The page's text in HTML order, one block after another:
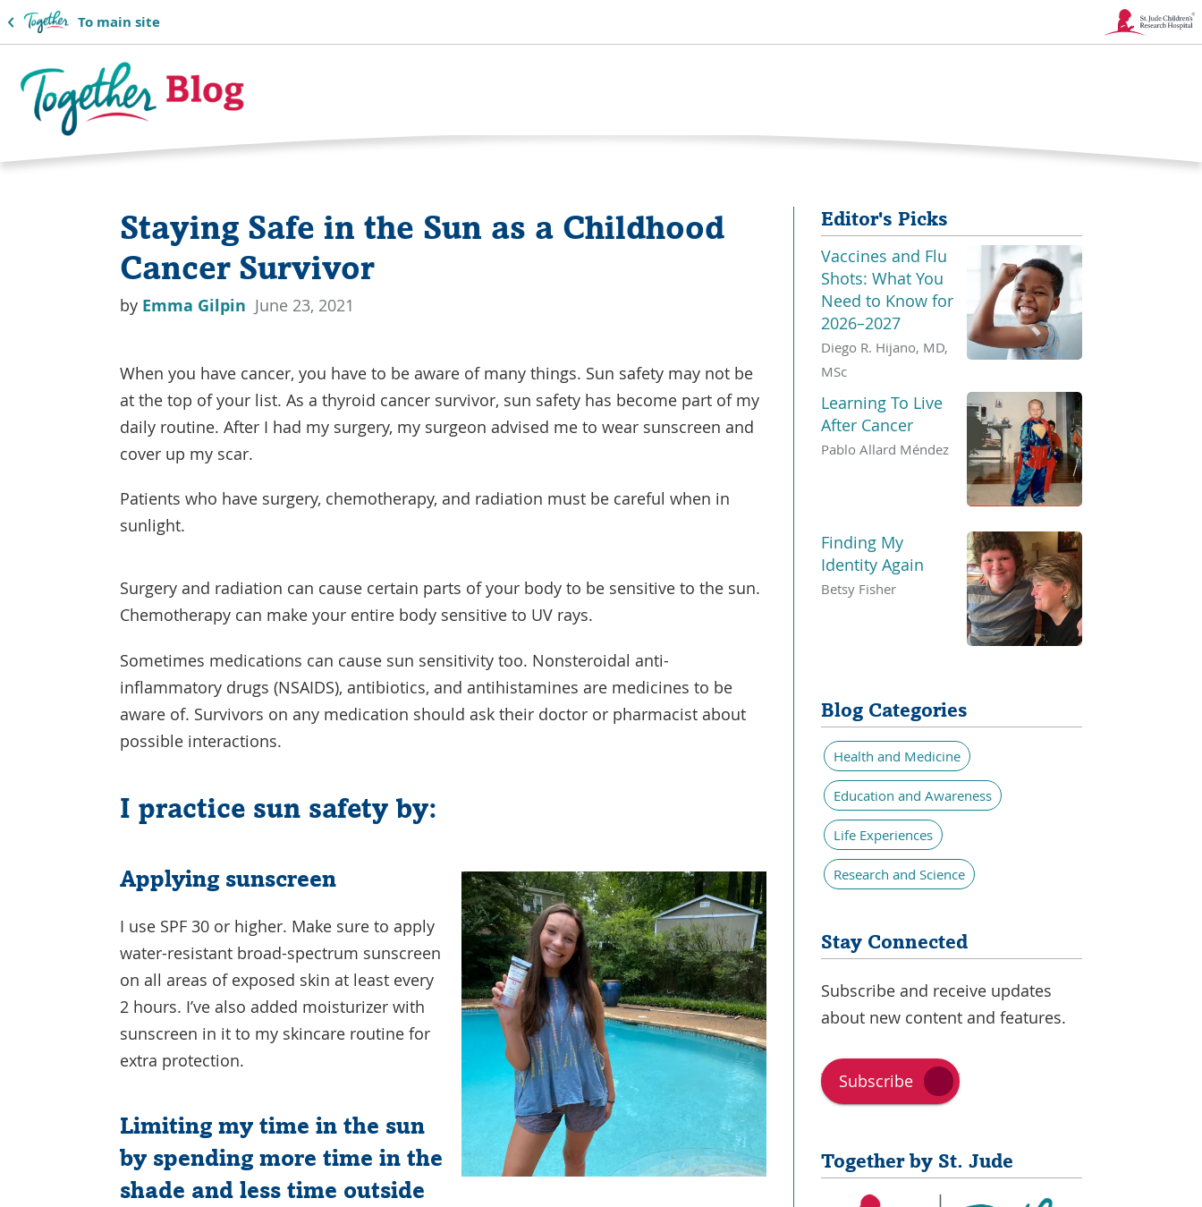
To main site
Link
Together
Staying Safe in the Sun as a Childhood
Cancer Survivor
by Emma Gilpin June 23, 2021
When you have cancer, you have to be aware of many things. Sun safety may not be
at the top of your list. As a thyroid cancer survivor, sun safety has become part of my
daily routine. After I had my surgery, my surgeon advised me to wear sunscreen and
cover up my scar.
Patients who have surgery, chemotherapy, and radiation must be careful when in
sunlight.
Surgery and radiation can cause certain parts of your body to be sensitive to the sun.
Chemotherapy can make your entire body sensitive to UV rays.
Sometimes medications can cause sun sensitivity too. Nonsteroidal anti-
inflammatory drugs (NSAIDS), antibiotics, and antihistamines are medicines to be
aware of. Survivors on any medication should ask their doctor or pharmacist about
possible interactions.
I practice sun safety by:
Applying sunscreen
I use SPF 30 or higher. Make sure to apply
water-resistant broad-spectrum sunscreen
on all areas of exposed skin at least every
2 hours. I’ve also added moisturizer with
sunscreen in it to my skincare routine for
extra protection.
Limiting my time in the sun
by spending more time in the
shade and less time outside
Editor's Picks
Vaccines and Flu
Shots: What You
Need to Know for
2026–2027
Diego R. Hijano, MD,
MSc
Learning To Live
After Cancer
Pablo Allard Méndez
Finding My
Identity Again
Betsy Fisher
Blog Categories
Health and Medicine
Education and Awareness
Life Experiences
Research and Science
Stay Connected
Subscribe and receive updates
about new content and features.
Subscribe
Together by St. Jude